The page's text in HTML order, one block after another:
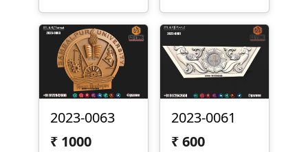
2023-0063
₹ 1000
2023-0061
₹600